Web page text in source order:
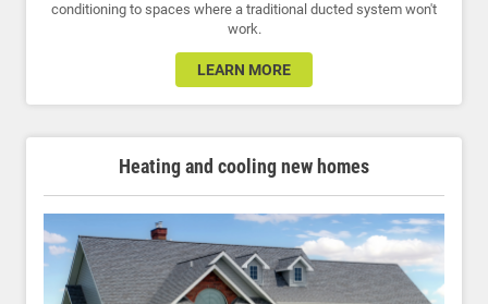
conditioning to spaces where a traditional ducted system won't
work.
LEARN MORE
Heating and cooling new homes